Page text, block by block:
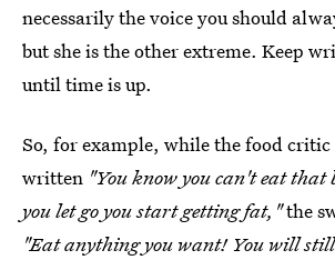
necessarily the voice you should
but she is the other extreme. Keep
until time is up.
So, for example, while the food
written "You know you can't eat that
you let go you start getting fat,"the
"Eat anything you want! You will